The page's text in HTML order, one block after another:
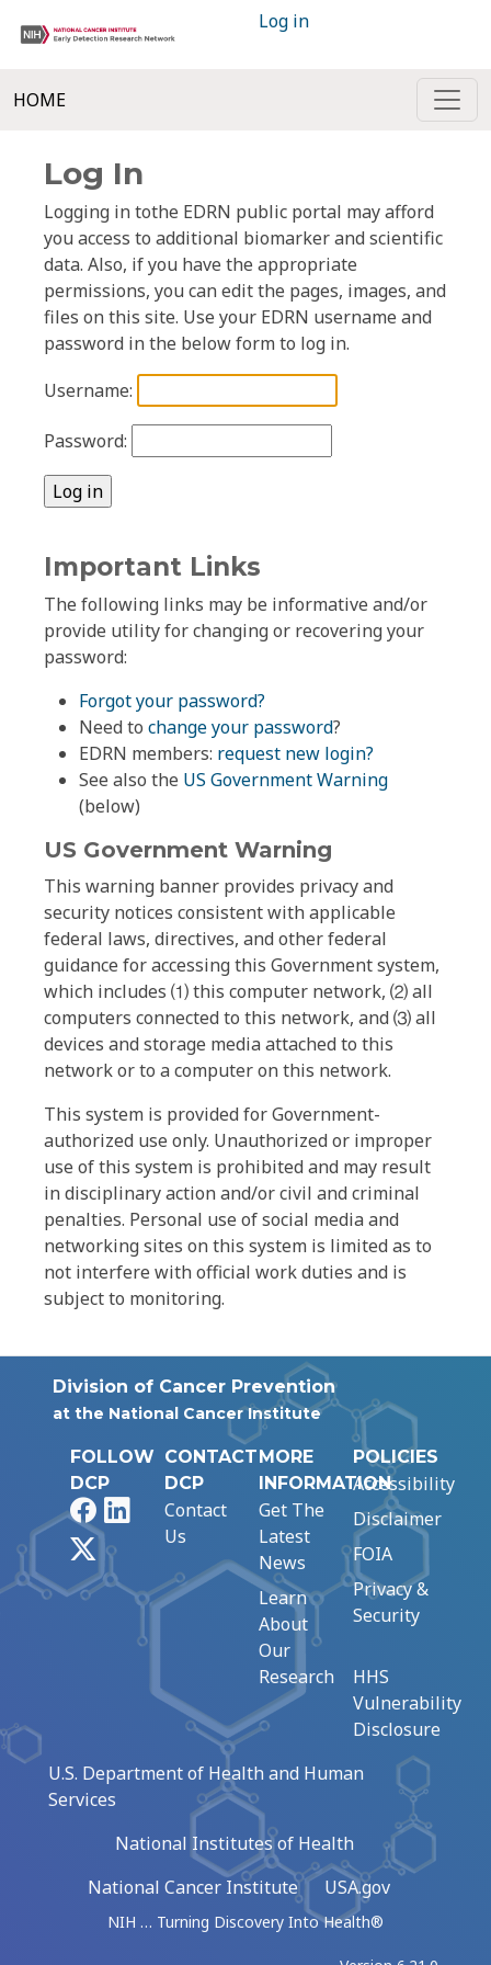
Log in
HOME
Log In
Logging in tothe EDRN public portal may afford
you access to additional biomarker and scientific
data. Also, if you have the appropriate
permissions, you can edit the pages, images, and
files on this site. Use your EDRN username and
password in the below form to log in.
Username:
Password:
Important Links
The following links may be informative and/or
provide utility for changing or recovering your
password:
Forgot your password?
Need to change your password?
EDRN members: request new login?
See also the US Government Warning
(below)
US Government Warning
This warning banner provides privacy and
security notices consistent with applicable
federal laws, directives, and other federal
guidance for accessing this Government system,
which includes ⑴ this computer network, ⑵ all
computers connected to this network, and ⑶ all
devices and storage media attached to this
network or to a computer on this network.
This system is provided for Government-
authorized use only. Unauthorized or improper
use of this system is prohibited and may result
in disciplinary action and/or civil and criminal
penalties. Personal use of social media and
networking sites on this system is limited as to
not interfere with official work duties and is
subject to monitoring.
Division of Cancer Prevention
at the National Cancer Institute
FOLLOW
DCP
FacebookLinkedIn
CONTACT
DCP
Contact
Us
MORE
INFORMATION
Get The
Latest
News
Learn
About
Our
Research
POLICIES
Accessibility
Disclaimer
FOIA
Privacy &
Security
HHS
Vulnerability
Disclosure
U.S. Department of Health and Human
Services
National Institutes of Health
National Cancer Institute
USA.gov
NIH … Turning Discovery Into Health®